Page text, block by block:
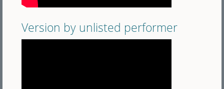
Version by unlisted performer